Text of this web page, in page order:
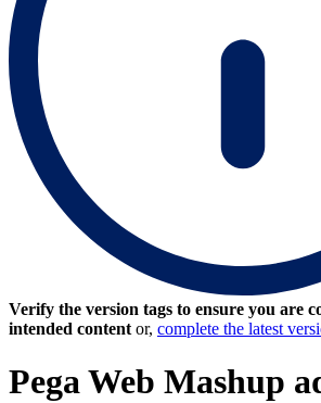
Verify the version tags to ensure you are
intended content or, complete the latest
Pega Web Mashup